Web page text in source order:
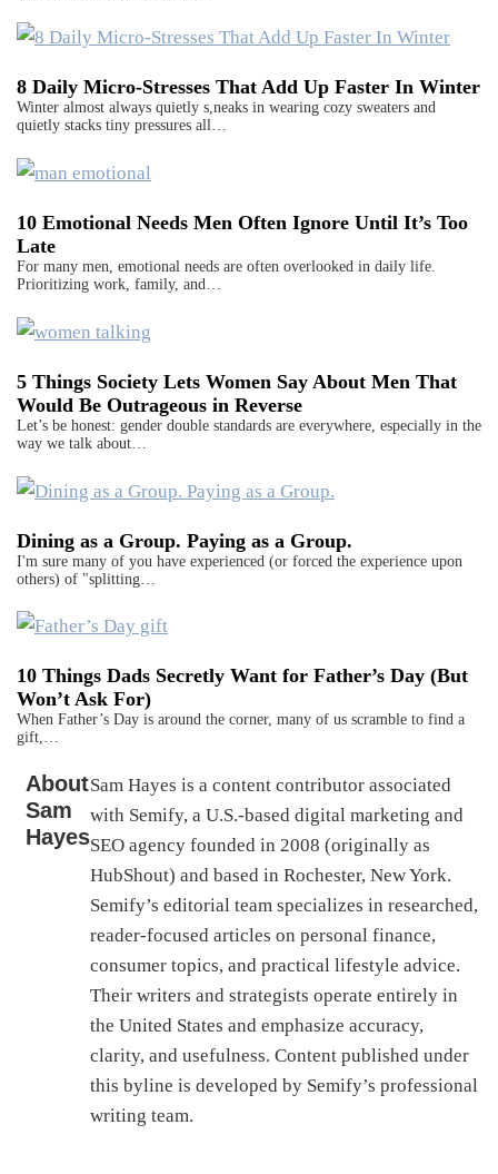
8 Daily Micro-Stresses That Add Up Faster In Winter
Winter almost always quietly s,neaks in wearing cozy sweaters and
quietly stacks tiny pressures all…
10 Emotional Needs Men Often Ignore Until It’s Too
Late
For many men, emotional needs are often overlooked in daily life.
Prioritizing work, family, and…
5 Things Society Lets Women Say About Men That
Would Be Outrageous in Reverse
Let’s be honest: gender double standards are everywhere, especially in the
way we talk about…
Dining as a Group. Paying as a Group.
I'm sure many of you have experienced (or forced the experience upon
others) of "splitting…
10 Things Dads Secretly Want for Father’s Day (But
Won’t Ask For)
When Father’s Day is around the corner, many of us scramble to find a
gift,…
About
Sam
Hayes
Sam Hayes is a content contributor associated
with Semify, a U.S.-based digital marketing and
SEO agency founded in 2008 (originally as
HubShout) and based in Rochester, New York.
Semify’s editorial team specializes in researched,
reader-focused articles on personal finance,
consumer topics, and practical lifestyle advice.
Their writers and strategists operate entirely in
the United States and emphasize accuracy,
clarity, and usefulness. Content published under
this byline is developed by Semify’s professional
writing team.